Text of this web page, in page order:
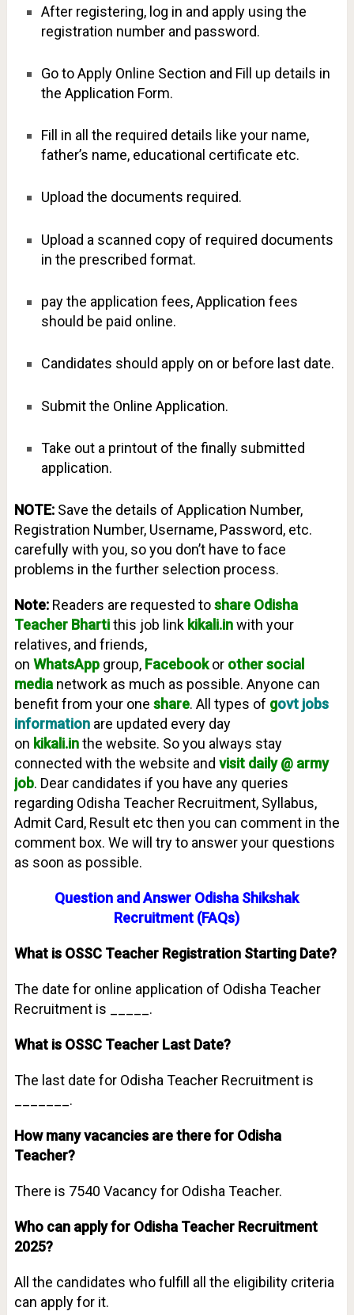
After registering, log in and apply using the
registration number and password.
Go to Apply Online Section and Fill up details in
the Application Form.
Fill in all the required details like your name,
father’s name, educational certificate etc.
Upload the documents required.
Upload a scanned copy of required documents
in the prescribed format.
pay the application fees, Application fees
should be paid online.
Candidates should apply on or before last date.
Submit the Online Application.
Take out a printout of the finally submitted
application.
NOTE:Save the details of Application Number,
Registration Number, Username, Password, etc.
carefully with you, so you don’t have to face
problems in the further selection process.
Note:Readers are requested toshare Odisha
Teacher Bhartithis job link kikali.inwith your
relatives, and friends,
on WhatsAppgroup, Facebookor other social
media network as much as possible. Anyone can
benefit from your one share. All types of govt jobs
informationare updated every day
on kikali.inthe website. So you always stay
connected with the website and visit daily @ army
job. Dear candidates if you have any queries
regarding Odisha Teacher Recruitment, Syllabus,
Admit Card, Result etc then you can comment in the
comment box. We will try to answer your questions
as soon as possible.
Question and Answer Odisha Shikshak
Recruitment (FAQs)
What is OSSC Teacher Registration Starting Date?
The date for online application of Odisha Teacher
Recruitment is _____.
What is OSSC Teacher Last Date?
The last date for Odisha Teacher Recruitment is
_______.
How many vacancies are there for Odisha
Teacher?
There is 7540 Vacancy for Odisha Teacher.
Who can apply for Odisha Teacher Recruitment
2025?
All the candidates who fulfill all the eligibility criteria
can apply for it.